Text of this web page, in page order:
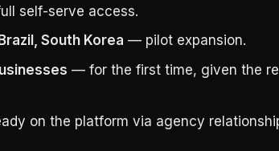
self-serve access.
South Korea — pilot expansion.
— for the first time, given the
on the platform via agency